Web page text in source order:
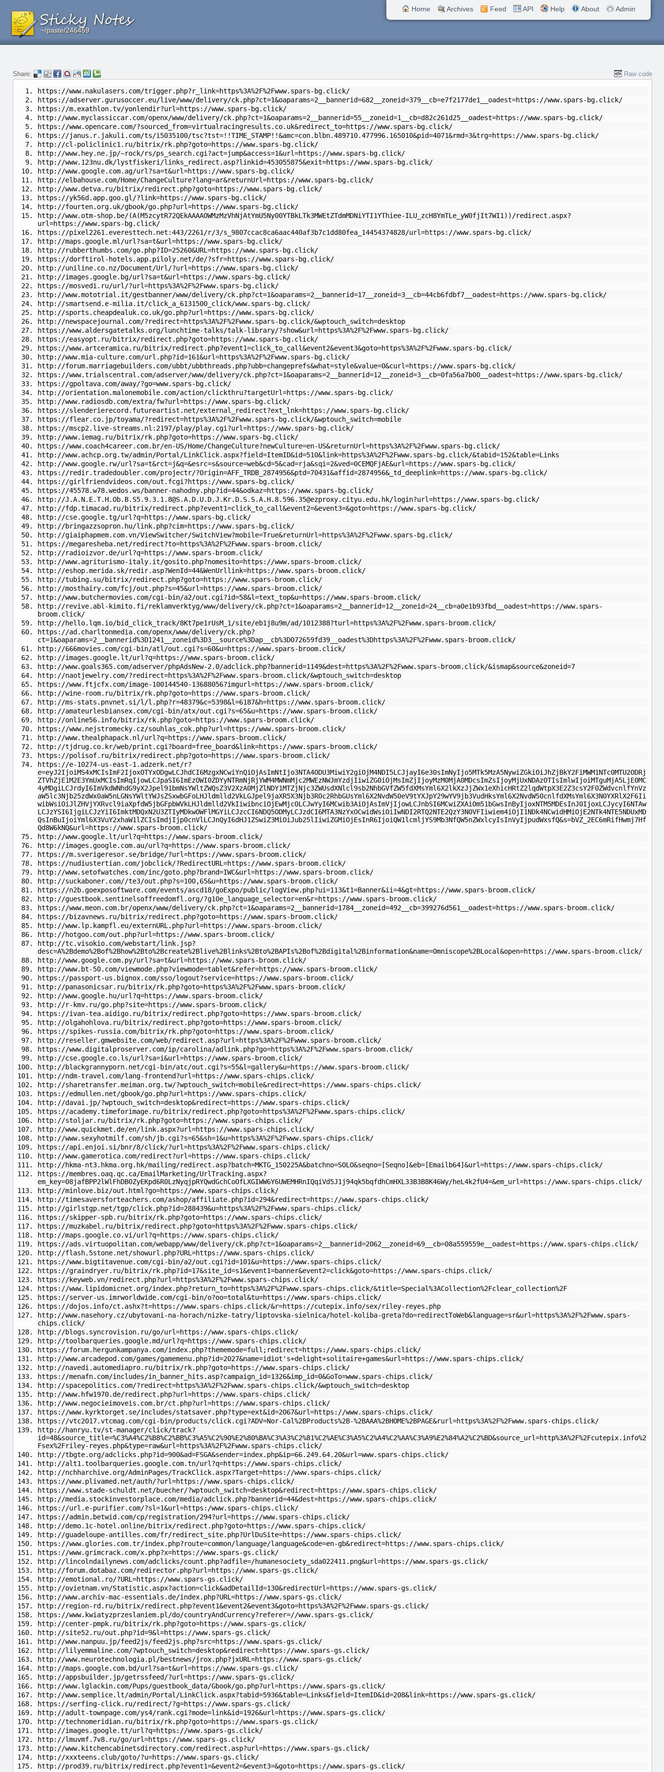
~/paste/246459
~/paste/246459
~/paste/246459
Home Archives Feed API Help About Admin
Share: Raw code
https://www.nakulasers.com/trigger.php?r_link=https%3A%2F%2Fwww.spars-bg.click/
https://adserver.gurusoccer.eu/live/www/delivery/ck.php?ct=1&oaparams=2__bannerid=682__zoneid=379__cb=e7f2177de1__oadest=https://www.spars-bg.click/
https://m.exathlon.tv/yonlendir?url=https://www.spars-bg.click/
http://www.myclassiccar.com/openx/www/delivery/ck.php?ct=1&oaparams=2__bannerid=55__zoneid=1__cb=d82c261d25__oadest=https://www.spars-bg.click/
https://www.opencare.com/?sourced_from=virtualracingresults.co.uk&redirect_to=https://www.spars-bg.click/
https://janus.r.jakuli.com/ts/i5035100/tsc?tst=!!TIME_STAMP!!&amc=con.blbn.489710.477996.165010&pid=4071&rmd=3&trg=https://www.spars-bg.click/
http://cl-policlinic1.ru/bitrix/rk.php?goto=https://www.spars-bg.click/
http://www.hey.ne.jp/~rock/rs/ps_search.cgi?act=jump&access=1&url=https://www.spars-bg.click/
http://www.123nu.dk/lystfiskeri/links_redirect.asp?linkid=453055875&exit=https://www.spars-bg.click/
http://www.google.com.ag/url?sa=t&url=https://www.spars-bg.click/
http://elbahouse.com/Home/ChangeCulture?lang=ar&returnUrl=https://www.spars-bg.click/
http://www.detva.ru/bitrix/redirect.php?goto=https://www.spars-bg.click/
https://yk56d.app.goo.gl/?link=https://www.spars-bg.click/
http://fourten.org.uk/gbook/go.php?url=https://www.spars-bg.click/
http://www.otm-shop.be/(A(M5zcytR72QEkAAAAOWMzMzVhNjAtYmU5Ny00YTBkLTk3MWEtZTdmMDNiYTI1YThiee-ILU_zcH8YmTLe_yW0fjIt7WI1))/redirect.aspx?
url=https://www.spars-bg.click/
https://pixel2261.everesttech.net:443/2261/r/3/s_9807ccac8ca6aac440af3b7c1dd80fea_14454374828/url=https://www.spars-bg.click/
http://maps.google.ml/url?sa=t&url=https://www.spars-bg.click/
http://rubberthumbs.com/go.php?ID=25260&URL=https://www.spars-bg.click/
https://dorftirol-hotels.app.piloly.net/de/?sfr=https://www.spars-bg.click/
http://uniline.co.nz/Document/Url/?url=https://www.spars-bg.click/
http://images.google.bg/url?sa=t&url=https://www.spars-bg.click/
https://mosvedi.ru/url/?url=https%3A%2F%2Fwww.spars-bg.click/
http://www.mototrial.it/gestbanner/www/delivery/ck.php?ct=1&oaparams=2__bannerid=17__zoneid=3__cb=44cb6fdbf7__oadest=https://www.spars-bg.click/
http://smartsend.e-milia.it/click_a_6131500_click/www.spars-bg.click/
http://sports.cheapdealuk.co.uk/go.php?url=https://www.spars-bg.click/
http://newspacejournal.com/?redirect=https%3A%2F%2Fwww.spars-bg.click/&wptouch_switch=desktop
https://www.aldersgatetalks.org/lunchtime-talks/talk-library/?show&url=https%3A%2F%2Fwww.spars-bg.click/
https://easyopt.ru/bitrix/redirect.php?goto=https://www.spars-bg.click/
https://www.artceramica.ru/bitrix/redirect.php?event1=click_to_call&event2&event3&goto=https%3A%2F%2Fwww.spars-bg.click/
http://www.mia-culture.com/url.php?id=161&url=https%3A%2F%2Fwww.spars-bg.click/
http://forum.marriagebuilders.com/ubbt/ubbthreads.php?ubb=changeprefs&what=style&value=0&curl=https://www.spars-bg.click/
https://www.trialscentral.com/adserver/www/delivery/ck.php?ct=1&oaparams=2__bannerid=12__zoneid=3__cb=0fa56a7b00__oadest=https://www.spars-bg.click/
https://gpoltava.com/away/?go=www.spars-bg.click/
http://orientation.malonemobile.com/action/clickthru?targetUrl=https://www.spars-bg.click/
http://www.radiosdb.com/extra/fw?url=https://www.spars-bg.click/
https://slenderierecord.futureartist.net/external_redirect?ext_lnk=https://www.spars-bg.click/
https://flear.co.jp/toyama/?redirect=https%3A%2F%2Fwww.spars-bg.click/&wptouch_switch=mobile
https://mscp2.live-streams.nl:2197/play/play.cgi?url=https://www.spars-bg.click/
http://www.iemag.ru/bitrix/rk.php?goto=https://www.spars-bg.click/
https://www.coach4career.com.br/en-US/Home/ChangeCulture?newCulture=en-US&returnUrl=https%3A%2F%2Fwww.spars-bg.click/
http://www.achcp.org.tw/admin/Portal/LinkClick.aspx?field=ItemID&id=510&link=https%3A%2F%2Fwww.spars-bg.click/&tabid=152&table=Links
http://www.google.rw/url?sa=t&rct=j&q=&esrc=s&source=web&cd=5&cad=rja&sqi=2&ved=0CEMQFjAE&url=https://www.spars-bg.click/
https://redir.tradedoubler.com/projectr/?Origin=AFF_TRDB_2874956&ptd=70431&affid=2874956&_td_deeplink=https://www.spars-bg.click/
https://girlfriendvideos.com/out.fcgi?https://www.spars-bg.click/
https://45578.w78.wedos.ws/banner-nahodny.php?id=44&odkaz=https://www.spars-bg.click/
http://J.A.N.E.T.H.Ob.B.S5.9.3.1.8@S.A.D.U.D.J.Kr.D.S.S.A.H.8.596.35@ezproxy.cityu.edu.hk/login?url=https://www.spars-bg.click/
http://fdp.timacad.ru/bitrix/redirect.php?event1=click_to_call&event2=&event3=&goto=https://www.spars-bg.click/
http://cse.google.tg/url?q=https://www.spars-bg.click/
http://bringazzsopron.hu/link.php?cim=https://www.spars-bg.click/
http://giaiphapmem.com.vn/ViewSwitcher/SwitchView?mobile=True&returnUrl=https%3A%2F%2Fwww.spars-bg.click/
https://megaresheba.net/redirect?to=https%3A%2F%2Fwww.spars-broom.click/
http://radioizvor.de/url?q=https://www.spars-broom.click/
http://www.agriturismo-italy.it/gosito.php?nomesito=https://www.spars-broom.click/
http://eshop.merida.sk/redir.asp?WenId=44&WenUrllink=https://www.spars-broom.click/
http://tubing.su/bitrix/redirect.php?goto=https://www.spars-broom.click/
http://mosthairy.com/fcj/out.php?s=45&url=https://www.spars-broom.click/
http://www.butchermovies.com/cgi-bin/a2/out.cgi?id=58&l=text_top&u=https://www.spars-broom.click/
http://revive.abl-kimito.fi/reklamverktyg/www/delivery/ck.php?ct=1&oaparams=2__bannerid=12__zoneid=24__cb=a0e1b93fbd__oadest=https://www.spars-
broom.click/
http://hello.lqm.io/bid_click_track/8Kt7pe1rUsM_1/site/eb1j8u9m/ad/1012388?turl=https%3A%2F%2Fwww.spars-broom.click/
https://ad.charltonmedia.com/openx/www/delivery/ck.php?
ct=1&oaparams=2__bannerid%3D1241__zoneid%3D3__source%3Dap__cb%3D072659fd39__oadest%3Dhttps%3A%2F%2Fwww.spars-broom.click/
http://666movies.com/cgi-bin/atl/out.cgi?s=60&u=https://www.spars-broom.click/
http://images.google.lt/url?q=https://www.spars-broom.click/
http://www.goals365.com/adserver/phpAdsNew-2.0/adclick.php?bannerid=1149&dest=https%3A%2F%2Fwww.spars-broom.click/&ismap&source&zoneid=7
http://naotjewelry.com/?redirect=https%3A%2F%2Fwww.spars-broom.click/&wptouch_switch=desktop
https://www.ftjcfx.com/image-100144540-13688056?imgurl=https://www.spars-broom.click/
http://wine-room.ru/bitrix/rk.php?goto=https://www.spars-broom.click/
http://ms-stats.pnvnet.si/l/l.php?r=48379&c=5398&l=6187&h=https://www.spars-broom.click/
http://amateurlesbiansex.com/cgi-bin/atx/out.cgi?s=65&u=https://www.spars-broom.click/
http://online56.info/bitrix/rk.php?goto=https://www.spars-broom.click/
https://www.nejstromecky.cz/souhlas_cok.php?url=https://www.spars-broom.click/
http://www.thealphapack.nl/url?q=https://www.spars-broom.click/
http://tjdrug.co.kr/web/print.cgi?board=free_board&link=https://www.spars-broom.click/
https://polisof.ru/bitrix/redirect.php?goto=https://www.spars-broom.click/
https://e-10274-us-east-1.adzerk.net/r?
e=eyJ2IjoiMS4xMCIsImF2IjoxOTYxODgwLCJhdCI6MzgxNCwiYnQiOjAsImNtIjo3NTA4ODU3MiwiY2giOjM4NDI5LCJjayI6e30sImNyIjo5MTk5MzA5NywiZGkiOiJhZjBkY2FiMWM1NTc0MTU2ODRj
ZTVhZjE1M2E3YmUxMCIsImRqIjowLCJpaSI6ImEzOWI0ZDYyNTRmNjRjYWM4MWNmMjc2MWEzNWJmYzdjIiwiZG0iOjMsImZjIjoyMzM0MjA0MDcsImZsIjoyMjUxNDAzOTIsImlwIjoiMTguMjA5LjE0MC
4yMDgiLCJrdyI6ImVkdWNhdG9yX2Jpel91bmNsYWltZWQsZ3V2XzA0MjZlNDY1MTZjNjc3ZWUsdXNlcl9sb2NhbGVfZW5fdXMsYml6X2lkXzJjZWx1eXhicHRtZ2lqdWtpX3E2Z3csY2F0ZWdvcnlfYnVz
aW5lc3Njb25zdWx0aW5nLGNsYWltYWJsZSxwbGFoLHJldmlld2VkLGJpel9jaXR5X3Njb3R0c2RhbGUsYml6X2NvdW50eV9tYXJpY29wYV9jb3VudHksYml6X2NvdW50cnlfdXMsYml6X3N0YXRlX2F6Ii
wibWsiOiJlZHVjYXRvcl9iaXpfdW5jbGFpbWVkLHJldmlld2VkIiwibnciOjEwMjc0LCJwYyI6MCwib3AiOjAsImVjIjowLCJnbSI6MCwiZXAiOm51bGwsInByIjoxNTM5MDEsInJ0IjoxLCJycyI6NTAw
LCJzYSI6IjgiLCJzYiI6ImktMDQxN2U3ZTIyMDkwOWFlMGYiLCJzcCI6NDQ5ODMyLCJzdCI6MTA3NzYxOCwidWsiOiIwNDI2RTQ2NTE2QzY3N0VFIiwiem4iOjI1NDk4NCwidHMiOjE2NTk4NTE5NDUxMD
QsInBuIjoiYml6X3VuY2xhaW1lZCIsImdjIjp0cnVlLCJnQyI6dHJ1ZSwiZ3MiOiJub25lIiwiZGMiOjEsInR6IjoiQW1lcmljYS9Mb3NfQW5nZWxlcyIsInVyIjpudWxsfQ&s=bVZ_2EC6mRifHwmj7Hf
Qd8W6kNQ&url=https://www.spars-broom.click/
http://www.google.lt/url?q=https://www.spars-broom.click/
http://images.google.com.au/url?q=https://www.spars-broom.click/
https://m.sverigeresor.se/bridge/?url=https://www.spars-broom.click/
https://nudiustertian.com/jobclick/?RedirectURL=https://www.spars-broom.click/
http://www.setofwatches.com/inc/goto.php?brand=IWC&url=https://www.spars-broom.click/
http://suckaboner.com//te3/out.php?s=100,65&u=https://www.spars-broom.click/
https://n2b.goexposoftware.com/events/ascd18/goExpo/public/logView.php?ui=113&t1=Banner&ii=4&gt=https://www.spars-broom.click/
http://guestbook.sentinelsoffreedomfl.org/?g10e_language_selector=en&r=https://www.spars-broom.click/
https://www.meon.com.br/openx/www/delivery/ck.php?ct=1&oaparams=2__bannerid=1784__zoneid=492__cb=399276d561__oadest=https://www.spars-broom.click/
https://bizavnews.ru/bitrix/redirect.php?goto=https://www.spars-broom.click/
http://www.lp.kampfl.eu/externURL.php?url=https://www.spars-broom.click/
http://hotgoo.com/out.php?url=https://www.spars-broom.click/
http://tc.visokio.com/webstart/link.jsp?
desc=A%2Bdemo%2Bof%2Bhow%2Bto%2Bcreate%2Blive%2Blinks%2Bto%2BAPIs%2Bof%2Bdigital%2Binformation&name=Omniscope%2BLocal&open=https://www.spars-broom.click/
http://www.google.com.py/url?sa=t&url=https://www.spars-broom.click/
http://www.bt-50.com/viewmode.php?viewmode=tablet&refer=https://www.spars-broom.click/
https://passport-us.bignox.com/sso/logout?service=https://www.spars-broom.click/
http://panasonicsar.ru/bitrix/rk.php?goto=https%3A%2F%2Fwww.spars-broom.click/
http://www.google.hu/url?q=https://www.spars-broom.click/
http://r-kmv.ru/go.php?site=https://www.spars-broom.click/
https://ivan-tea.aidigo.ru/bitrix/redirect.php?goto=https://www.spars-broom.click/
http://olgahohlova.ru/bitrix/redirect.php?goto=https://www.spars-broom.click/
https://spikes-russia.com/bitrix/rk.php?goto=https://www.spars-broom.click/
http://reseller.gmwebsite.com/web/redirect.asp?url=https%3A%2F%2Fwww.spars-broom.click/
https://www.digitalproserver.com/ip/carolina/adlink.php?go=https%3A%2F%2Fwww.spars-broom.click/
http://cse.google.co.ls/url?sa=i&url=https://www.spars-broom.click/
http://blackgrannyporn.net/cgi-bin/atc/out.cgi?s=55&l=gallery&u=https://www.spars-broom.click/
http://ndm-travel.com/lang-frontend?url=https://www.spars-chips.click/
http://sharetransfer.meiman.org.tw/?wptouch_switch=mobile&redirect=https://www.spars-chips.click/
https://edmullen.net/gbook/go.php?url=https://www.spars-chips.click/
http://davai.jp/?wptouch_switch=desktop&redirect=https://www.spars-chips.click/
https://academy.timeforimage.ru/bitrix/redirect.php?goto=https%3A%2F%2Fwww.spars-chips.click/
http://stoljar.ru/bitrix/rk.php?goto=https://www.spars-chips.click/
http://www.quickmet.de/en/link.aspx?url=https://www.spars-chips.click/
http://www.sexyhotmilf.com/sh/jb.cgi?s=65&sh=1&u=https%3A%2F%2Fwww.spars-chips.click/
https://api.enjoi.si/bnr/8/click/?url=https%3A%2F%2Fwww.spars-chips.click/
http://www.gamerotica.com/redirect?url=https://www.spars-chips.click/
http://hkma-nt3.hkma.org.hk/mailing/redirect.asp?batch=MKTG_150225A&batchno=SOLO&seqno=[Seqno]&eb=[Emailb64]&url=https://www.spars-chips.click/
https://membres.oaq.qc.ca/EmailMarketing/UrlTracking.aspx?
em_key=08jafBPP2lWlFhDB0ZyEKpd6R0LzNyqjpRYQwdGchCoOfLXGIWW6Y6UWEMHRnIQqiVd5J1j94qk5bqfdhCmHXL33B3B8K46Wy/heL4k2fU4=&em_url=https://www.spars-chips.click/
http://minlove.biz/out.html?go=https://www.spars-chips.click/
http://timesaversforteachers.com/ashop/affiliate.php?id=294&redirect=https://www.spars-chips.click/
http://girlstgp.net/tgp/click.php?id=288439&u=https%3A%2F%2Fwww.spars-chips.click/
https://skipper-spb.ru/bitrix/rk.php?goto=https://www.spars-chips.click/
https://muzkabel.ru/bitrix/redirect.php?goto=https%3A%2F%2Fwww.spars-chips.click/
http://maps.google.co.vi/url?q=https://www.spars-chips.click/
https://ads.virtuopolitan.com/webapp/www/delivery/ck.php?ct=1&oaparams=2__bannerid=2062__zoneid=69__cb=08a559559e__oadest=https://www.spars-chips.click/
http://flash.5stone.net/showurl.php?URL=https://www.spars-chips.click/
https://www.bigtitavenue.com/cgi-bin/a2/out.cgi?id=101&u=https://www.spars-chips.click/
https://graindryer.ru/bitrix/rk.php?id=17&site_id=s1&event1=banner&event2=click&goto=https://www.spars-chips.click/
https://keyweb.vn/redirect.php?url=https%3A%2F%2Fwww.spars-chips.click/
https://www.lipidomicnet.org/index.php?return_to=https%3A%2F%2Fwww.spars-chips.click/&title=Special%3ACollection%2Fclear_collection%2F
https://server-us.imrworldwide.com/cgi-bin/o?oo=total&tu=https://www.spars-chips.click/
https://dojos.info/ct.ashx?t=https://www.spars-chips.click/&r=https://cutepix.info/sex/riley-reyes.php
http://www.nasehory.cz/ubytovani-na-horach/nizke-tatry/liptovska-sielnica/hotel-koliba-greta?do=redirectToWeb&language=sr&url=https%3A%2F%2Fwww.spars-
chips.click/
http://blogs.syncrovision.ru/go/url=https://www.spars-chips.click/
http://toolbarqueries.google.md/url?q=https://www.spars-chips.click/
https://forum.hergunkampanya.com/index.php?thememode=full;redirect=https://www.spars-chips.click/
http://www.arcadepod.com/games/gamemenu.php?id=2027&name=idiot's+delight+solitaire+games&url=https://www.spars-chips.click/
http://navedi.automediapro.ru/bitrix/rk.php?goto=https://www.spars-chips.click/
https://menafn.com/includes/in_banner_hits.asp?campaign_id=1326&imp_id=0&GoTo=www.spars-chips.click/
http://spacepolitics.com/?redirect=https%3A%2F%2Fwww.spars-chips.click/&wptouch_switch=desktop
http://www.hfw1970.de/redirect.php?url=https://www.spars-chips.click/
http://www.negocieimoveis.com.br/ct.php?url=https://www.spars-chips.click/
https://www.kyrktorget.se/includes/statsaver.php?type=ext&id=2067&url=https://www.spars-chips.click/
https://vtc2017.vtcmag.com/cgi-bin/products/click.cgi?ADV=Nor-Cal%2BProducts%2B-%2BAAA%2BHOME%2BPAGE&rurl=https%3A%2F%2Fwww.spars-chips.click/
http://hanryu.tv/st-manager/click/track?
id=48&source_title=%C3%A4%C2%B8%C2%BB%C3%A5%C2%90%E2%80%BA%C3%A3%C2%81%C2%AE%C3%A5%C2%A4%C2%AA%C3%A9%E2%84%A2%C2%BD&source_url=http%3A%2F%2Fcutepix.info%2
Fsex%2Friley-reyes.php&type=raw&url=https%3A%2F%2Fwww.spars-chips.click/
http://tbgte.org/adclicks.php?id=900&ad=FSGA&sender=index.php&ip=66.249.64.20&url=www.spars-chips.click/
http://alt1.toolbarqueries.google.com.tn/url?q=https://www.spars-chips.click/
http://nchharchive.org/AdminPages/TrackClick.aspx?Target=https://www.spars-chips.click/
https://www.plivamed.net/auth/?url=https://www.spars-chips.click/
https://www.stade-schuldt.net/buecher/?wptouch_switch=desktop&redirect=https://www.spars-chips.click/
http://media.stockinvestorplace.com/media/adclick.php?bannerid=44&dest=https://www.spars-chips.click/
https://url.e-purifier.com/?sl=1&url=https:/www.spars-chips.click/
https://admin.betwid.com/cp/registration/294?url=https://www.spars-chips.click/
http://demo.1c-hotel.online/bitrix/redirect.php?goto=https://www.spars-chips.click/
http://guadeloupe-antilles.com/fr/redirect_site.php?UrlDuSite=https://www.spars-chips.click/
https://www.glories.com.tr/index.php?route=common/language/language&code=en-gb&redirect=https://www.spars-chips.click/
https://www.grimcrack.com/x.php?x=https://www.spars-gs.click/
http://lincolndailynews.com/adclicks/count.php?adfile=/humanesociety_sda022411.png&url=https://www.spars-gs.click/
http://forum.dotabaz.com/redirector.php?url=https://www.spars-gs.click/
http://emotional.ro/?URL=https://www.spars-gs.click/
http://ovietnam.vn/Statistic.aspx?action=click&adDetailId=130&redirectUrl=https://www.spars-gs.click/
http://www.archiv-mac-essentials.de/index.php?URL=https://www.spars-gs.click/
http://region-rd.ru/bitrix/redirect.php?event1&event2&event3&goto=https%3A%2F%2Fwww.spars-gs.click/
https://www.kwiatyzprzeslaniem.pl/do/countryAndCurrency?referer=//www.spars-gs.click/
http://center-pmpk.ru/bitrix/rk.php?goto=https://www.spars-gs.click/
http://site52.ru/out.php?id=9&l=https://www.spars-gs.click/
http://www.nanpuu.jp/feed2js/feed2js.php?src=https://www.spars-gs.click/
http://lilyemmaline.com/?wptouch_switch=desktop&redirect=https://www.spars-gs.click/
http://www.neurotechnologia.pl/bestnews/jrox.php?jxURL=https://www.spars-gs.click/
http://maps.google.com.bd/url?sa=t&url=https://www.spars-gs.click/
http://appsbuilder.jp/getrssfeed/?url=https://www.spars-gs.click/
http://www.lglackin.com/Pups/guestbook_data/Gbook/go.php?url=https://www.spars-gs.click/
http://www.semplice.lt/admin/Portal/LinkClick.aspx?tabid=5936&table=Links&field=ItemID&id=208&link=https://www.spars-gs.click/
https://serfing-click.ru/redirect/?g=https://www.spars-gs.click/
http://adult-townpage.com/ys4/rank.cgi?mode=link&id=1926&url=https://www.spars-gs.click/
http://technomeridian.ru/bitrix/rk.php?goto=https://www.spars-gs.click/
http://images.google.tt/url?q=https://www.spars-gs.click/
http://lmuvmf.7v8.ru/go/url=https://www.spars-gs.click/
http://www.kitchencabinetsdirectory.com/redirect.asp?url=https://www.spars-gs.click/
http://xxxteens.club/goto/?u=https://www.spars-gs.click/
http://prod39.ru/bitrix/redirect.php?event1=&event2=&event3=&goto=https://www.spars-gs.click/